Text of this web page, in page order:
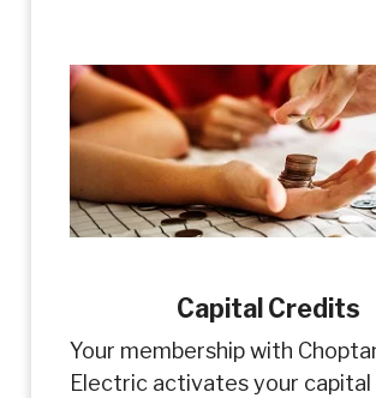
Capital Credits
Your membership with
Electric activates your